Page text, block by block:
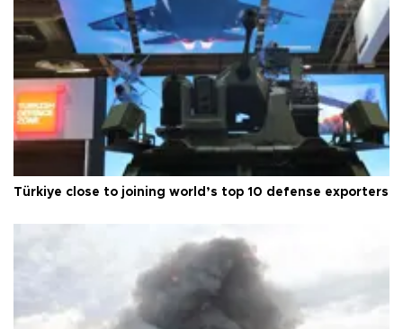
Türkiye close to joining world’s top 10 defense exporters